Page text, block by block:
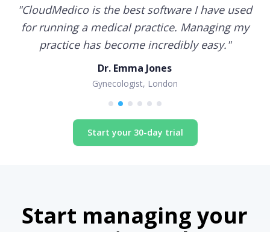
"CloudMedico is the best software I have used
for running a medical practice. Managing my
practice has become incredibly easy."
Dr. Emma Jones
Gynecologist, London
Start your 30-day trial
Start managing your